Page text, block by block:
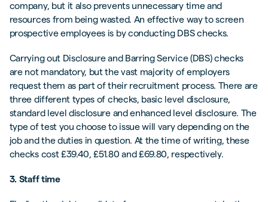
company, but it also prevents unnecessary time and
resources from being wasted. An effective way to screen
prospective employees is by conducting DBS checks.
Carrying out Disclosure and Barring Service (DBS) checks
are not mandatory, but the vast majority of employers
request them as part of their recruitment process. There are
three different types of checks, basic level disclosure,
standard level disclosure and enhanced level disclosure. The
type of test you choose to issue will vary depending on the
job and the duties in question. At the time of writing, these
checks cost £39.40, £51.80 and £69.80, respectively.
3. Staff time